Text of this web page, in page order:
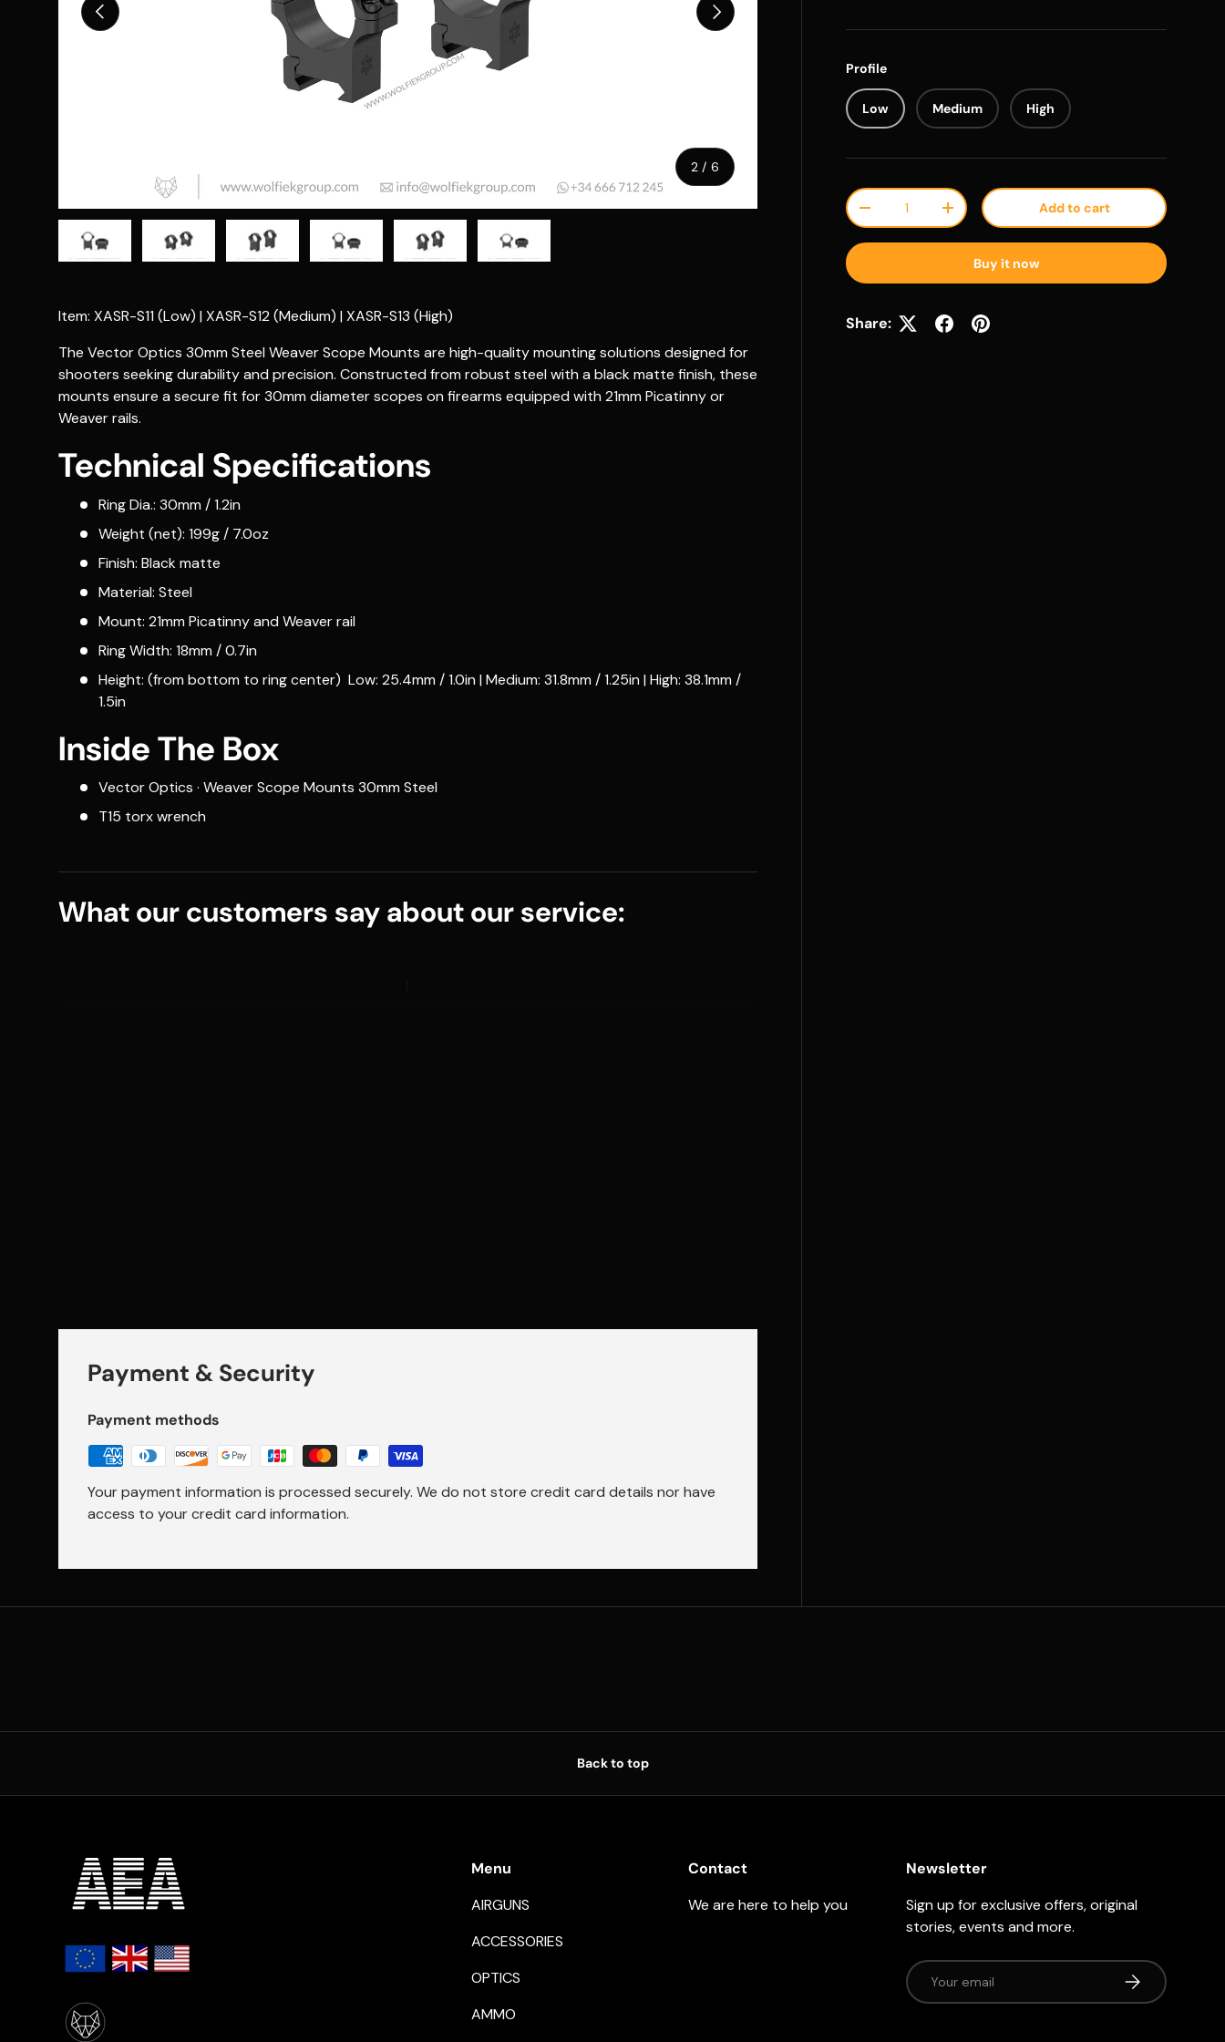
Previous
2 / of
6
Next
Load image 1 in gallery viewLoad image 2 in gallery viewLoad image 3 in gallery viewLoad image 4 in gallery viewLoad image 5 in gallery viewLoad image 6 in gallery view
Profile
Low Medium High
Qty
Decrease quantityIncrease quantityAdd to cart
Buy it now
Share:
Item: XASR-S11 (Low) | XASR-S12 (Medium) | XASR-S13 (High)
The Vector Optics 30mm Steel Weaver Scope Mounts are high-quality mounting solutions designed for
shooters seeking durability and precision. Constructed from robust steel with a black matte finish, these
mounts ensure a secure fit for 30mm diameter scopes on firearms equipped with 21mm Picatinny or
Weaver rails.
Technical Specifications
Ring Dia.: 30mm / 1.2in
Weight (net): 199g / 7.0oz
Finish: Black matte
Material: Steel
Mount: 21mm Picatinny and Weaver rail
Ring Width: 18mm / 0.7in
Height: (from bottom to ring center) Low: 25.4mm / 1.0in | Medium: 31.8mm / 1.25in | High: 38.1mm /
1.5in
Inside The Box
Vector Optics · Weaver Scope Mounts 30mm Steel
T15 torx wrench
What our customers say about our service:
Payment & Security
Payment methods
Your payment information is processed securely. We do not store credit card details nor have
access to your credit card information.
Back to top
Menu
AIRGUNS
ACCESSORIES
OPTICS
AMMO
Contact
We are here to help you
Newsletter
Sign up for exclusive offers, original
stories, events and more.
Email Subscribe